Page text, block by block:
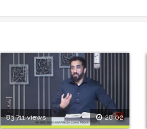
83,711 views 28:02